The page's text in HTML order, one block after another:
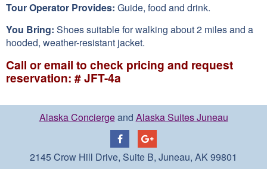
Tour Operator Provides: Guide, food and drink.
You Bring: Shoes suitable for walking about 2 miles and a
hooded, weather-resistant jacket.
Call or email to check pricing and request
reservation: # JFT-4a
Alaska Conciergeand Alaska Suites Juneau
2145 Crow Hill Drive, Suite B, Juneau, AK 99801